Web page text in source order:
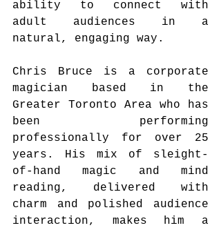
ability to connect with
adult audiences in a
natural, engaging way.
Chris Bruce is a corporate
magician based in the
Greater Toronto Area who has
been performing
professionally for over 25
years. His mix of sleight-
of-hand magic and mind
reading, delivered with
charm and polished audience
interaction, makes him a